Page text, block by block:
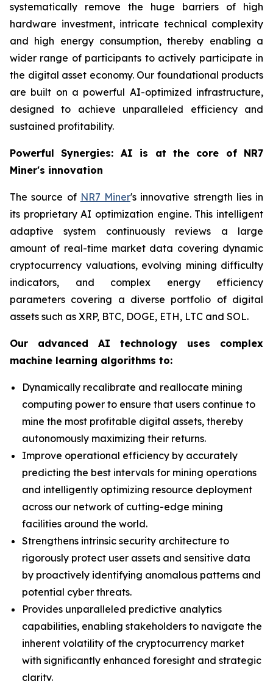
systematically remove the huge barriers of high
hardware investment, intricate technical complexity
and high energy consumption, thereby enabling a
wider range of participants to actively participate in
the digital asset economy. Our foundational products
are built on a powerful AI-optimized infrastructure,
designed to achieve unparalleled efficiency and
sustained profitability.
Powerful Synergies: AI is at the core of NR7
Miner's innovation
The source of NR7 Miner's innovative strength lies in
its proprietary AI optimization engine. This intelligent
adaptive system continuously reviews a large
amount of real-time market data covering dynamic
cryptocurrency valuations, evolving mining difficulty
indicators, and complex energy efficiency
parameters covering a diverse portfolio of digital
assets such as XRP, BTC, DOGE, ETH, LTC and SOL.
Our advanced AI technology uses complex
machine learning algorithms to:
Dynamically recalibrate and reallocate mining
computing power to ensure that users continue to
mine the most profitable digital assets, thereby
autonomously maximizing their returns.
Improve operational efficiency by accurately
predicting the best intervals for mining operations
and intelligently optimizing resource deployment
across our network of cutting-edge mining
facilities around the world.
Strengthens intrinsic security architecture to
rigorously protect user assets and sensitive data
by proactively identifying anomalous patterns and
potential cyber threats.
Provides unparalleled predictive analytics
capabilities, enabling stakeholders to navigate the
inherent volatility of the cryptocurrency market
with significantly enhanced foresight and strategic
clarity.